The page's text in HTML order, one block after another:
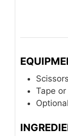
Scissors
Tape